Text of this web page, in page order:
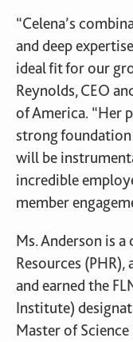
“Celena’s
and deep
ideal fit for our
Reynolds, CEO
of America. “Her
strong
will be
incredible
member
Ms. Anderson is
Resources
and earned the
Institute)
Master of